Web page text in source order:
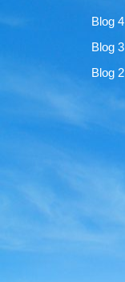
Blog 4
Blog 3
Blog 2